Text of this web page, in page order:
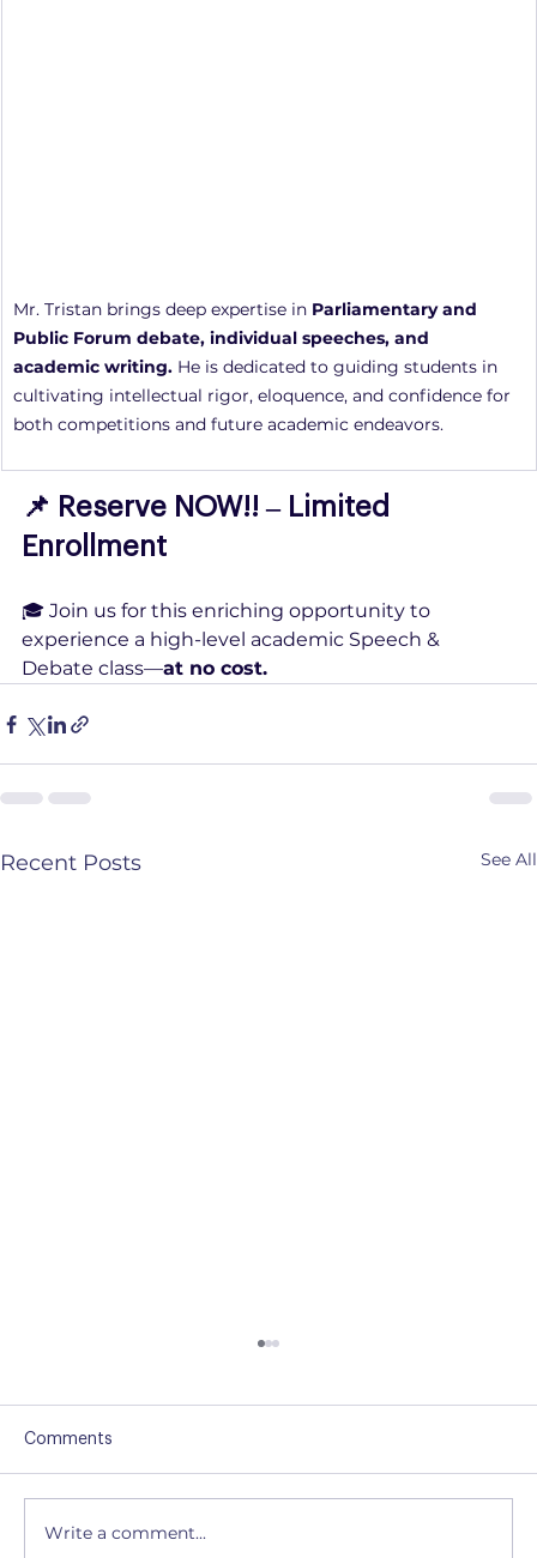
Mr. Tristan brings deep expertise in Parliamentary and
Public Forum debate, individual speeches, and
academic writing. He is dedicated to guiding students in
cultivating intellectual rigor, eloquence, and confidence for
both competitions and future academic endeavors.
📌 Reserve NOW!! – Limited
Enrollment
🎓 Join us for this enriching opportunity to
experience a high-level academic Speech &
Debate class—at no cost.
Recent Posts See All
Comments
Write a comment...